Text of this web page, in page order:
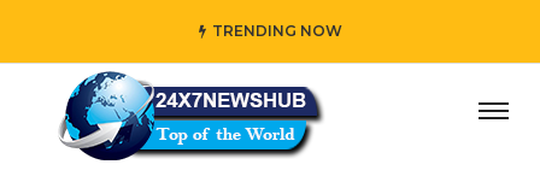
TRENDING NOW
who reflects “Family” principles while adding her